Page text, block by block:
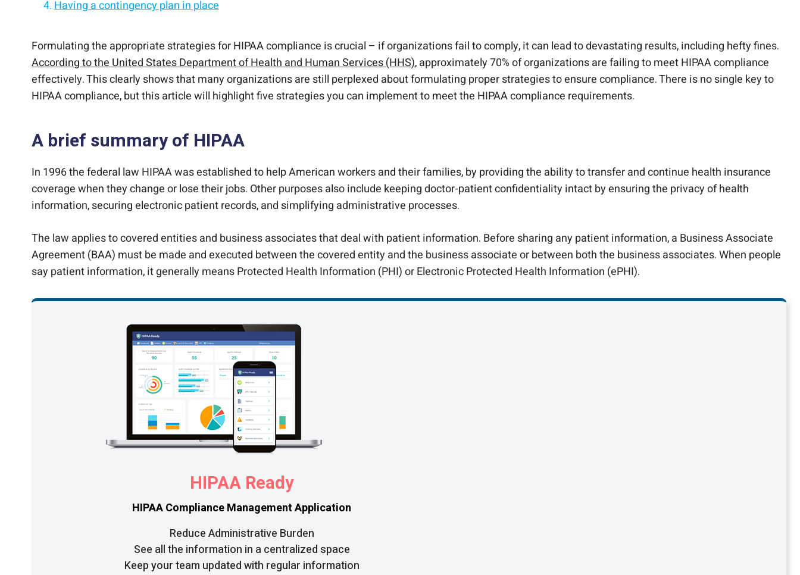
Having a contingency plan in place
Formulating the appropriate strategies for HIPAA compliance is crucial – if organizations fail to comply, it can lead to devastating results, including hefty fines.
According to the United States Department of Health and Human Services (HHS), approximately 70% of organizations are failing to meet HIPAA compliance
effectively. This clearly shows that many organizations are still perplexed about formulating proper strategies to ensure compliance. There is no single key to
HIPAA compliance, but this article will highlight five strategies you can implement to meet the HIPAA compliance requirements.
A brief summary of HIPAA
In 1996 the federal law HIPAA was established to help American workers and their families, by providing the ability to transfer and continue health insurance
coverage when they change or lose their jobs. Other purposes also include keeping doctor-patient confidentiality intact by ensuring the privacy of health
information, securing electronic patient records, and simplifying administrative processes.
The law applies to covered entities and business associates that deal with patient information. Before sharing any patient information, a Business Associate
Agreement (BAA) must be made and executed between the covered entity and the business associate or between both the business associates. When people
say patient information, it generally means Protected Health Information (PHI) or Electronic Protected Health Information (ePHI).
HIPAA Ready
HIPAA Compliance Management Application
Reduce Administrative Burden
See all the information in a centralized space
Keep your team updated with regular information